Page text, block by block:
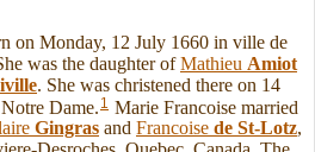
on Monday, 12 July 1660 in ville de
was the daughter ofMathieu Amiot
. She was christened there on 14
Dame. 1 Marie Francoise married
Gingras and Francoise de St-Lotz,